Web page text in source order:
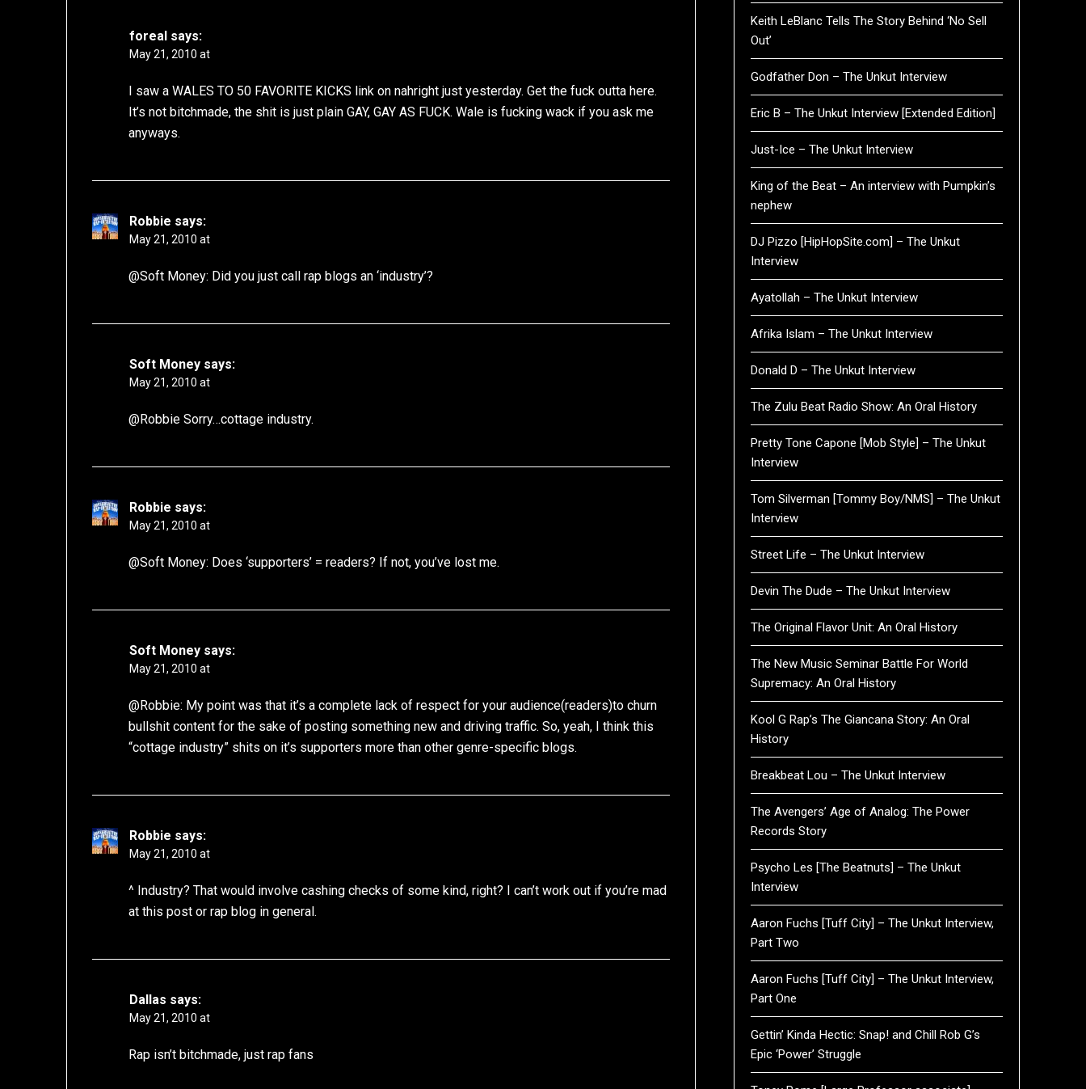
foreal says:
May 21, 2010 at
I saw a WALES TO 50 FAVORITE KICKS link on nahright just yesterday. Get the fuck outta here.
It’s not bitchmade, the shit is just plain GAY, GAY AS FUCK. Wale is fucking wack if you ask me
anyways.
Robbie says:
May 21, 2010 at
@Soft Money: Did you just call rap blogs an ‘industry’?
Soft Money says:
May 21, 2010 at
@Robbie Sorry…cottage industry.
Robbie says:
May 21, 2010 at
@Soft Money: Does ‘supporters’ = readers? If not, you’ve lost me.
Soft Money says:
May 21, 2010 at
@Robbie: My point was that it’s a complete lack of respect for your audience(readers)to churn
bullshit content for the sake of posting something new and driving traffic. So, yeah, I think this
“cottage industry” shits on it’s supporters more than other genre-specific blogs.
Robbie says:
May 21, 2010 at
^ Industry? That would involve cashing checks of some kind, right? I can’t work out if you’re mad
at this post or rap blog in general.
Dallas says:
May 21, 2010 at
Rap isn’t bitchmade, just rap fans
Keith LeBlanc Tells The Story Behind ‘No Sell
Out’
Godfather Don – The Unkut Interview
Eric B – The Unkut Interview [Extended Edition]
Just-Ice – The Unkut Interview
King of the Beat – An interview with Pumpkin’s
nephew
DJ Pizzo [HipHopSite.com] – The Unkut
Interview
Ayatollah – The Unkut Interview
Afrika Islam – The Unkut Interview
Donald D – The Unkut Interview
The Zulu Beat Radio Show: An Oral History
Pretty Tone Capone [Mob Style] – The Unkut
Interview
Tom Silverman [Tommy Boy/NMS] – The Unkut
Interview
Street Life – The Unkut Interview
Devin The Dude – The Unkut Interview
The Original Flavor Unit: An Oral History
The New Music Seminar Battle For World
Supremacy: An Oral History
Kool G Rap’s The Giancana Story: An Oral
History
Breakbeat Lou – The Unkut Interview
The Avengers’ Age of Analog: The Power
Records Story
Psycho Les [The Beatnuts] – The Unkut
Interview
Aaron Fuchs [Tuff City] – The Unkut Interview,
Part Two
Aaron Fuchs [Tuff City] – The Unkut Interview,
Part One
Gettin’ Kinda Hectic: Snap! and Chill Rob G’s
Epic ‘Power’ Struggle